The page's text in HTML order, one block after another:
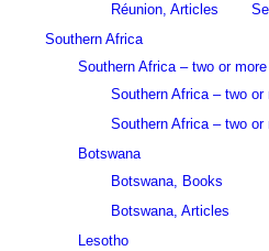
Réunion, Articles
Southern Africa
Southern Africa – two or
Southern Africa – two
Southern Africa – two
Botswana
Botswana, Books
Botswana, Articles
Lesotho